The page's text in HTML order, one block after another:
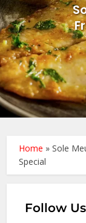
Home »Sole
Special
Follow Us